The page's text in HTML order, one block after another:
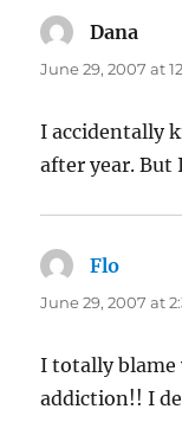
Dana
June 29, 2007 at
I accidentally
after year. But
Flo
June 29, 2007 at
I totally blame
addiction!! I